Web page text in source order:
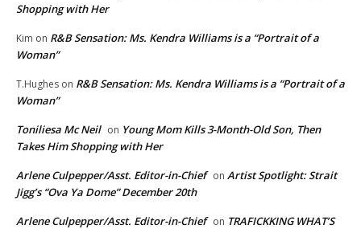
Shopping with Her
Kim on R&B Sensation: Ms. Kendra Williams is a “Portrait of a
Woman”
T.Hughes on R&B Sensation: Ms. Kendra Williams is a “Portrait of a
Woman”
Toniliesa Mc Neil on Young Mom Kills 3-Month-Old Son, Then
Takes Him Shopping with Her
Arlene Culpepper/Asst. Editor-in-Chief on Artist Spotlight: Strait
Jigg’s “Ova Ya Dome” December 20th
Arlene Culpepper/Asst. Editor-in-Chief on TRAFICKKING WHAT’S